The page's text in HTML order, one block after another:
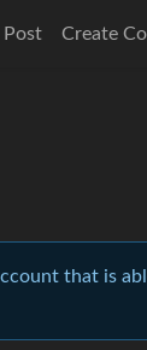
Post Create
that is